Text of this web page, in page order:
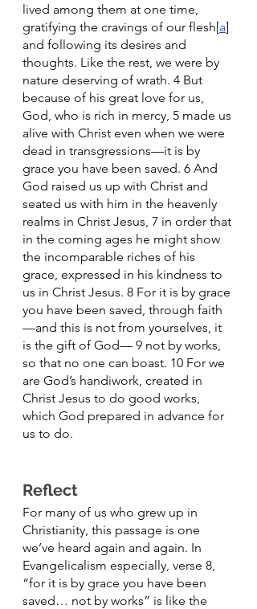
lived among them at one time,
gratifying the cravings of our flesh[a]
and following its desires and
thoughts. Like the rest, we were by
nature deserving of wrath. 4 But
because of his great love for us,
God, who is rich in mercy, 5 made us
alive with Christ even when we were
dead in transgressions—it is by
grace you have been saved. 6 And
God raised us up with Christ and
seated us with him in the heavenly
realms in Christ Jesus, 7 in order that
in the coming ages he might show
the incomparable riches of his
grace, expressed in his kindness to
us in Christ Jesus. 8 For it is by grace
you have been saved, through faith
—and this is not from yourselves, it
is the gift of God— 9 not by works,
so that no one can boast. 10 For we
are God’s handiwork, created in
Christ Jesus to do good works,
which God prepared in advance for
us to do.
Reflect
For many of us who grew up in
Christianity, this passage is one
we’ve heard again and again. In
Evangelicalism especially, verse 8,
“for it is by grace you have been
saved… not by works” is like the